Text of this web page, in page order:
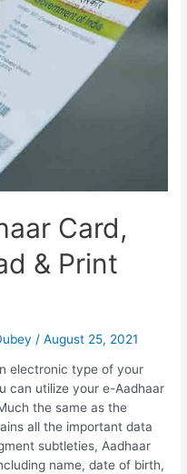
Card,
& Print
/August 25, 2021
electronic type of your
can utilize your e-Aadhaar
the same as the
all the important data
subtleties, Aadhaar
name, date of birth,